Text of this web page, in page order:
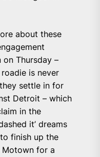
about these
Thursday –
is never
settle in for
Detroit – which
in the
it’ dreams
finish up the
Motown for a